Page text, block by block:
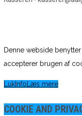
Denne webside
accepterer brugen af
Luk Info Læs mere
COOKIE AND